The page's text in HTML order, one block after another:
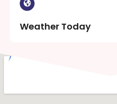
Weather Today